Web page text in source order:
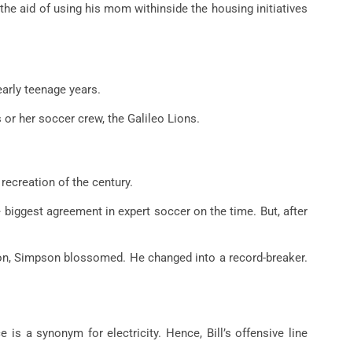
aid of usinghis mom withinside the housing initiatives
teenage years.
or her soccer crew, the Galileo Lions.
recreation of the century.
biggest agreementinexpert soccer on the time. But, after
Simpson blossomed. He changed into a record-breaker.
is a synonym for electricity. Hence, Bill’s offensive line